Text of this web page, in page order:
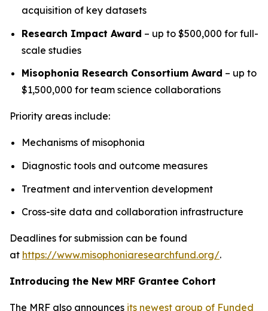
acquisition of key datasets
Research Impact Award – up to $500,000 for full-
scale studies
Misophonia Research Consortium Award – up to
$1,500,000 for team science collaborations
Priority areas include:
Mechanisms of misophonia
Diagnostic tools and outcome measures
Treatment and intervention development
Cross-site data and collaboration infrastructure
Deadlines for submission can be found
at https://www.misophoniaresearchfund.org/.
Introducing the New MRF Grantee Cohort
The MRF also announces its newest group of Funded